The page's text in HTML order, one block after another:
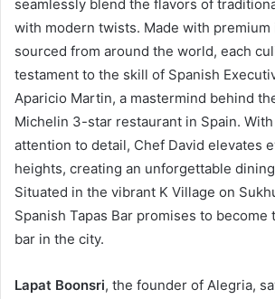
seamlessly blend the flavors of
with modern twists. Made with
sourced from around the world, each
testament to the skill of Spanish
Aparicio Martin, a mastermind behind
Michelin 3-star restaurant in Spain.
attention to detail, Chef David elevates
heights, creating an unforgettable
Situated in the vibrant K Village on
Spanish Tapas Bar promises to become
bar in the city.
Lapat Boonsri, the founder of Alegria,